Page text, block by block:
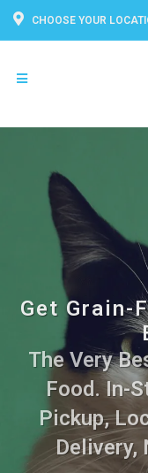
CHOOSE YOUR
Get Grain-
The Very
Food. In-
Pickup,
Delivery,